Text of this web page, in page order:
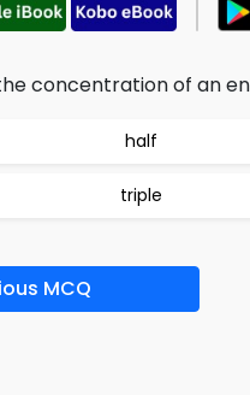
concentration of an
half
triple
MCQ